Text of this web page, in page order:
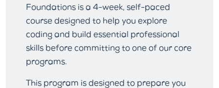
Foundations is a 4-week, self-paced
course designed to help you explore
coding and build essential professional
skills before committing to one of our core
programs.
This program is designed to prepare you